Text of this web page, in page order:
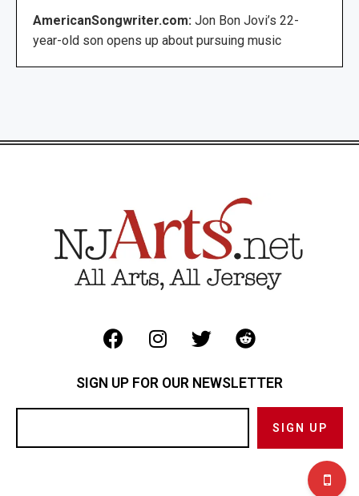
AmericanSongwriter.com: Jon Bon Jovi’s 22-
year-old son opens up about pursuing music
SIGN UP FOR OUR NEWSLETTER